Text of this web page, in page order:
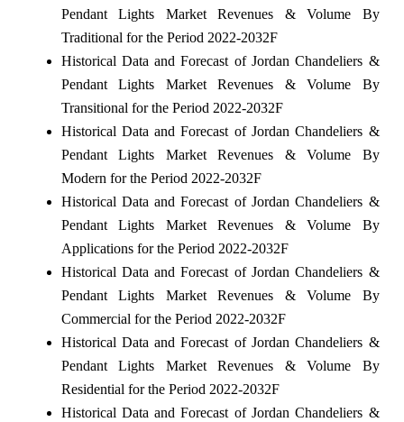
Pendant Lights Market Revenues & Volume By
Traditional for the Period 2022-2032F
Historical Data and Forecast of Jordan Chandeliers &
Pendant Lights Market Revenues & Volume By
Transitional for the Period 2022-2032F
Historical Data and Forecast of Jordan Chandeliers &
Pendant Lights Market Revenues & Volume By
Modern for the Period 2022-2032F
Historical Data and Forecast of Jordan Chandeliers &
Pendant Lights Market Revenues & Volume By
Applications for the Period 2022-2032F
Historical Data and Forecast of Jordan Chandeliers &
Pendant Lights Market Revenues & Volume By
Commercial for the Period 2022-2032F
Historical Data and Forecast of Jordan Chandeliers &
Pendant Lights Market Revenues & Volume By
Residential for the Period 2022-2032F
Historical Data and Forecast of Jordan Chandeliers &